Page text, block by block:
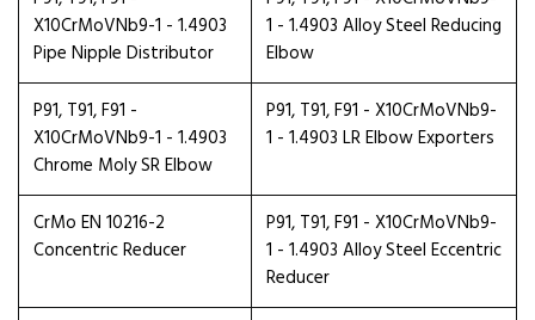
X10CrMoVNb9-1 - 1.4903
Pipe Nipple Distributor
1 - 1.4903 Alloy Steel Reducing
Elbow
P91, T91, F91 -
X10CrMoVNb9-1 - 1.4903
Chrome Moly SR Elbow
P91, T91, F91 - X10CrMoVNb9-
1 - 1.4903 LR Elbow Exporters
CrMo EN 10216-2
Concentric Reducer
P91, T91, F91 - X10CrMoVNb9-
1 - 1.4903 Alloy Steel Eccentric
Reducer